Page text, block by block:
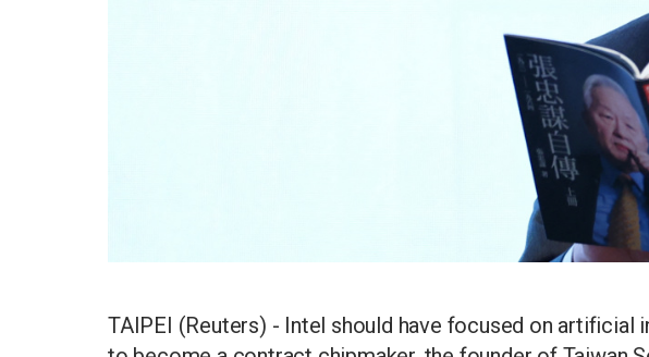
TAIPEI (Reuters) - Intel should have focused on artificial